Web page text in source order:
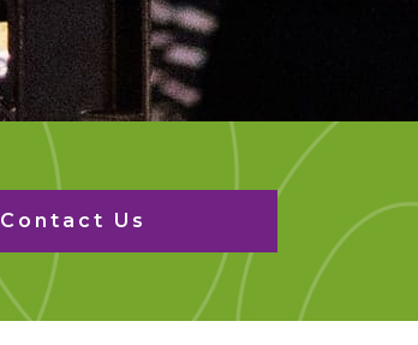
Contact Us